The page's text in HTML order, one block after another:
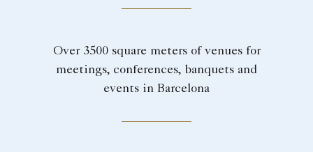
Over 3500 square meters of venues for
meetings, conferences, banquets and
events in Barcelona